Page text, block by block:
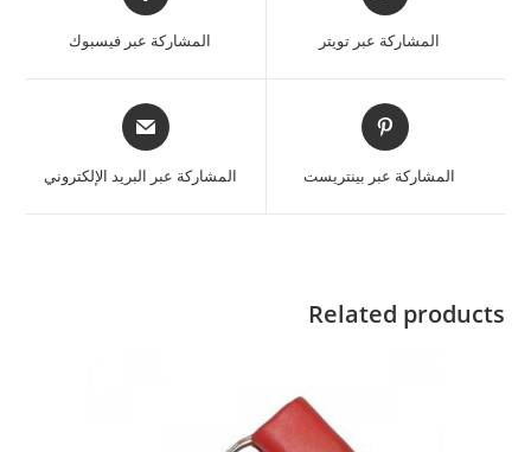
المشاركة عبر تويتر المشاركة عبر فيسبوك
المشاركة عبر بينتريست المشاركة عبر البريد الإلكتروني
Related products